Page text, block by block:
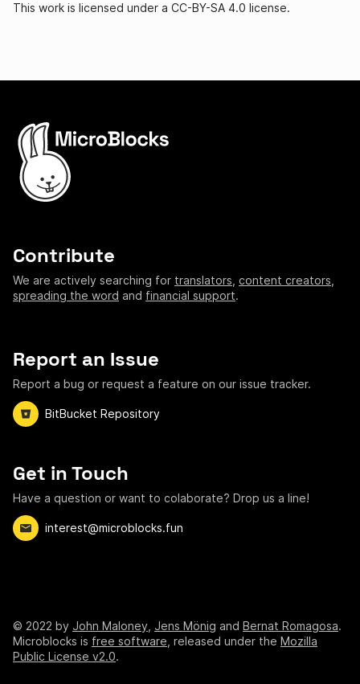
This work is licensed under a CC-BY-SA 4.0 license.
Contribute
We are actively searching for translators content creators
spreading the word and financial support.
Report an Issue
Report a bug or request a feature on our issue tracker.
BitBucket Repository
Get in Touch
Have a question or want to colaborate? Drop us a line!
interest@microblocks.fun
© 2022 by John Maloney Jens Mönig and Bernat Romagosa.
Microblocks is free software , released under the Mozilla
Public License v2.0.